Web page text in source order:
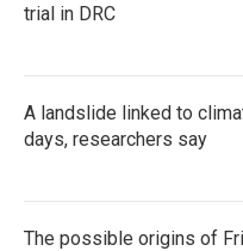
trial in DRC
A landslide linked to
days, researchers say
The possible origins of